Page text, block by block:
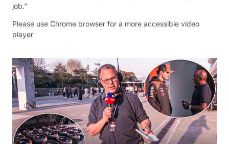
job.”
Please use Chrome browser for a more accessible video
player